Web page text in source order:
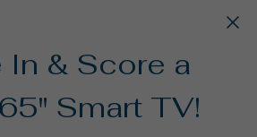
In & Score a
Smart TV!